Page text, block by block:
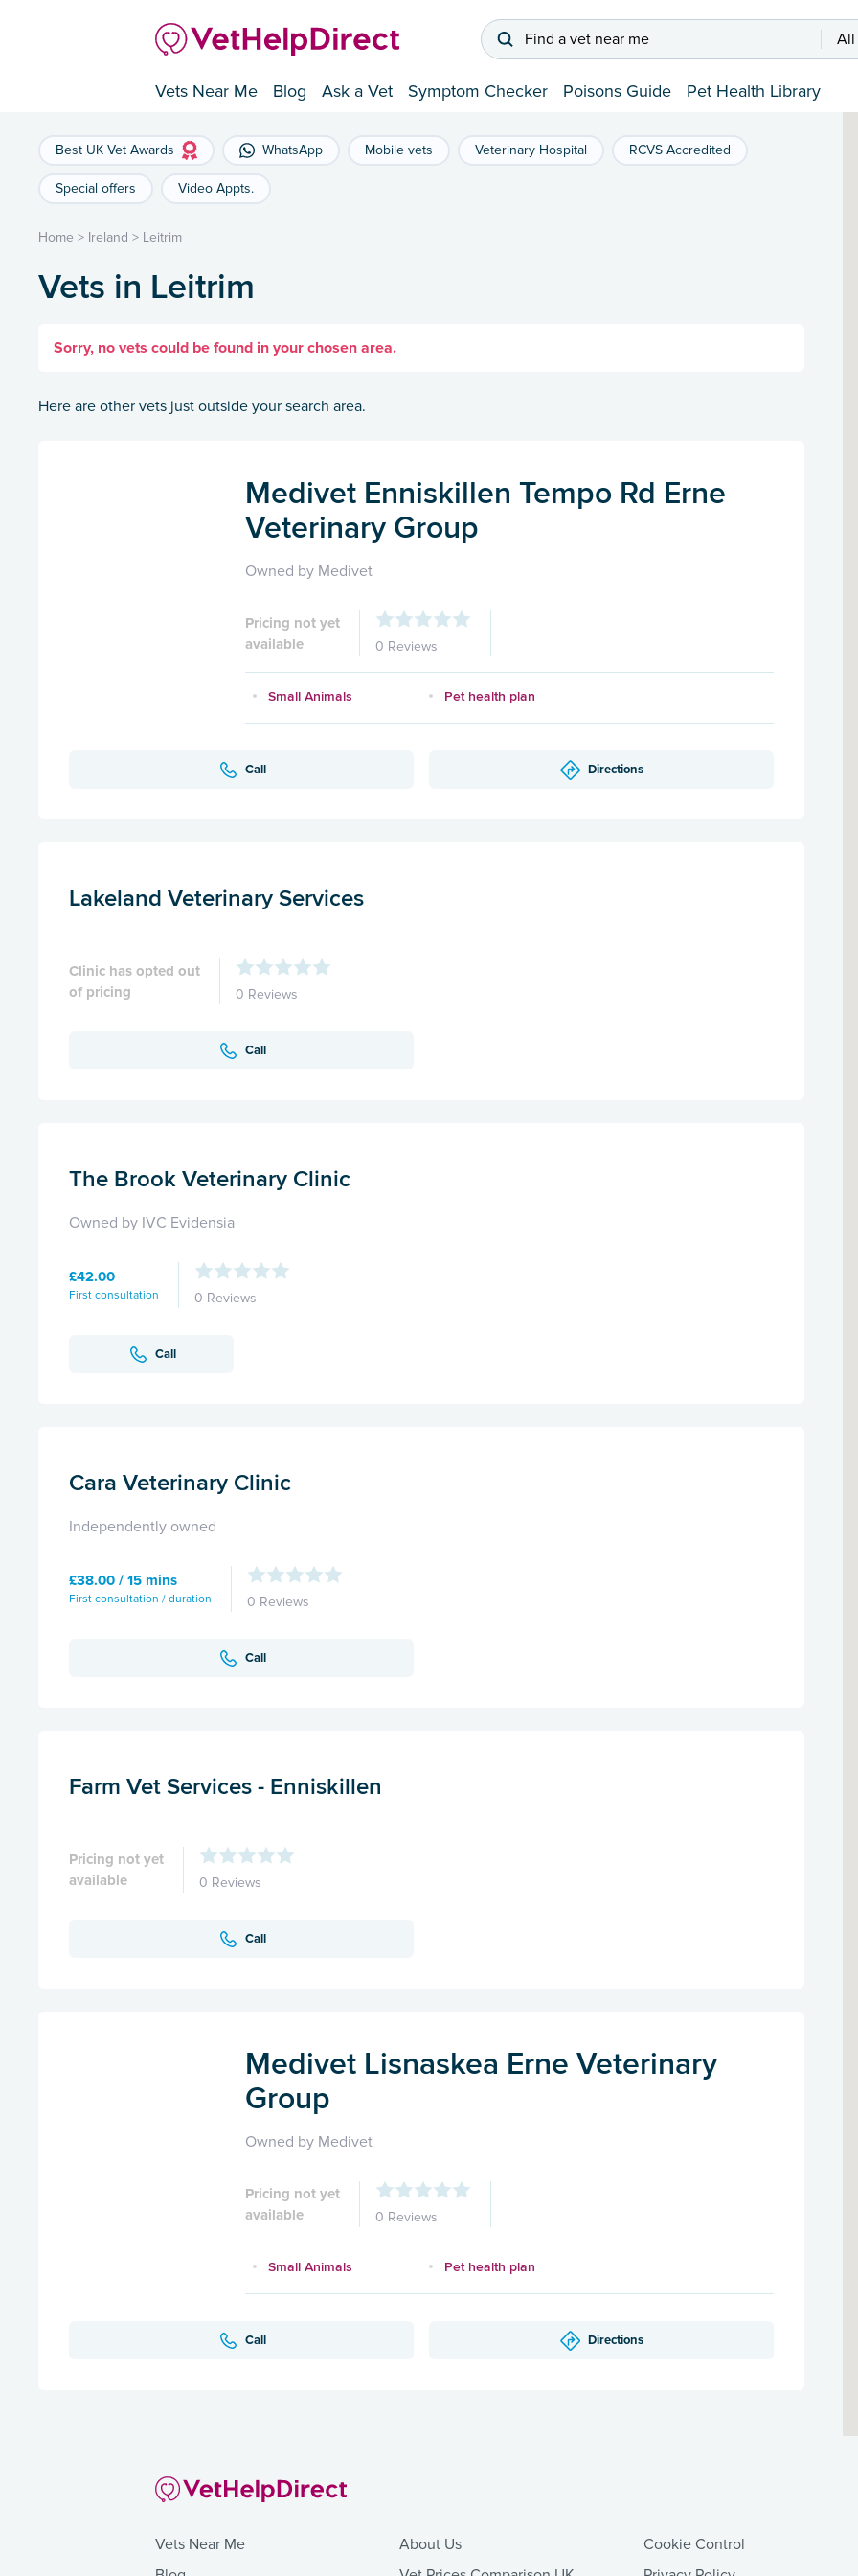
Find a vet near me All
Vets Near Me Blog Ask a Vet Symptom Checker Poisons Guide Pet Health Library
Best UK Vet Awards WhatsApp Mobile vets Veterinary Hospital RCVS Accredited
Special offers Video Appts.
Home > Ireland > Leitrim
Vets in Leitrim
Sorry, no vets could be found in your chosen area.
Here are other vets just outside your search area.
Medivet Enniskillen Tempo Rd Erne
Veterinary Group
Owned by Medivet
Pricing not yet
available
0 Reviews
Small Animals Pet health plan
Call Directions
Lakeland Veterinary Services
Clinic has opted out
of pricing
0 Reviews
Call
The Brook Veterinary Clinic
Owned by IVC Evidensia
£42.00
First consultation 0 Reviews
Call
Cara Veterinary Clinic
Independently owned
£38.00 / 15 mins
First consultation / duration 0 Reviews
Call
Farm Vet Services - Enniskillen
Pricing not yet
available
0 Reviews
Call
Medivet Lisnaskea Erne Veterinary
Group
Owned by Medivet
Pricing not yet
available
0 Reviews
Small Animals Pet health plan
Call Directions
Vets Near Me
About Us
Cookie Control